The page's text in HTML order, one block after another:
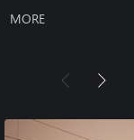
MORE